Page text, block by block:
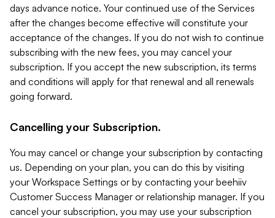
days advance notice. Your continued use of the Services
after the changes become effective will constitute your
acceptance of the changes. If you do not wish to continue
subscribing with the new fees, you may cancel your
subscription. If you accept the new subscription, its terms
and conditions will apply for that renewal and all renewals
going forward.
Cancelling your Subscription.
You may cancel or change your subscription by contacting
us. Depending on your plan, you can do this by visiting
your Workspace Settings or by contacting your beehiiv
Customer Success Manager or relationship manager. If you
cancel your subscription, you may use your subscription